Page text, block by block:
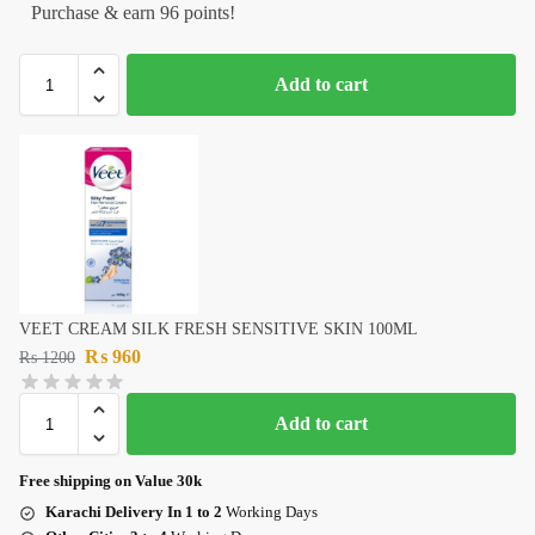
Purchase & earn 96 points!
Add to cart
VEET CREAM SILK FRESH SENSITIVE SKIN 100ML
₨1200 ₨ 960
Add to cart
Free shipping on Value 30k
Karachi Delivery In 1 to 2 Working Days